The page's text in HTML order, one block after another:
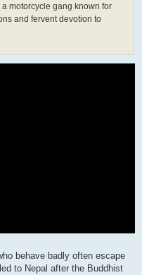
motorcycle gang known for
and fervent devotion to
behave badly often escape
to Nepal after the Buddhist